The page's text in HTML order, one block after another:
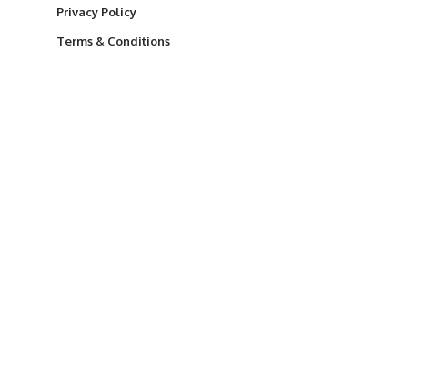
Privacy Policy
Terms & Conditions